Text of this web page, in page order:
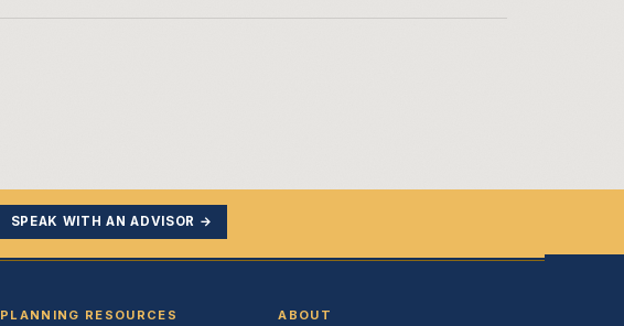
SPEAK WITH AN ADVISOR →
PLANNING RESOURCES ABOUT